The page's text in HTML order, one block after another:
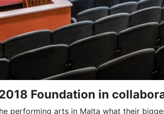
Foundation in
performing arts in Malta what their